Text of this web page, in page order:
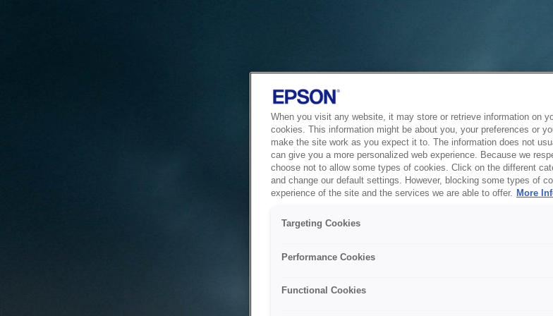
When you visit any website, it may store or retrieve information on
cookies. This information might be about you, your preferences or
make the site work as you expect it to. The information does not
can give you a more personalized web experience. Because we
choose not to allow some types of cookies. Click on the different
and change our default settings. However, blocking some types of
experience of the site and the services we are able to offer. More
Targeting Cookies
Performance Cookies
Functional Cookies